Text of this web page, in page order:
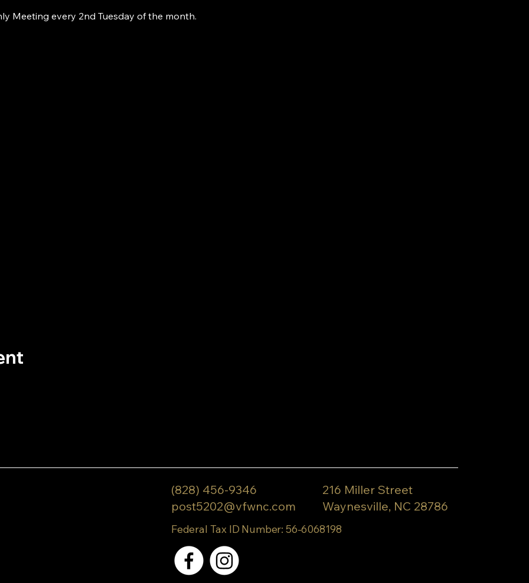
Meeting every 2nd Tuesday of the month.
(828) 456-9346
post5202@vfwnc.com
216 Miller Street
Waynesville, NC 28786
Federal Tax ID Number: 56-6068198